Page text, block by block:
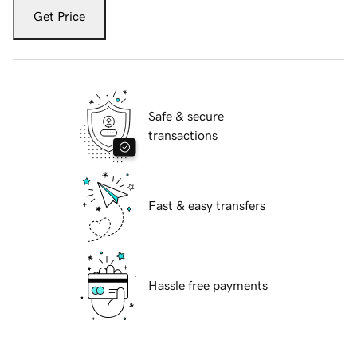
Get Price
Safe & secure
transactions
Fast & easy transfers
Hassle free payments